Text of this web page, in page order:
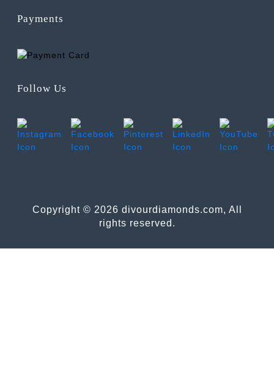
Payments
Follow Us
Copyright © 2026 divourdiamonds.com, All
rights reserved.